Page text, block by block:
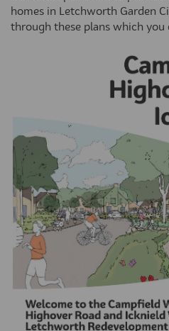
homes in Letchworth Garden
through these plans which you